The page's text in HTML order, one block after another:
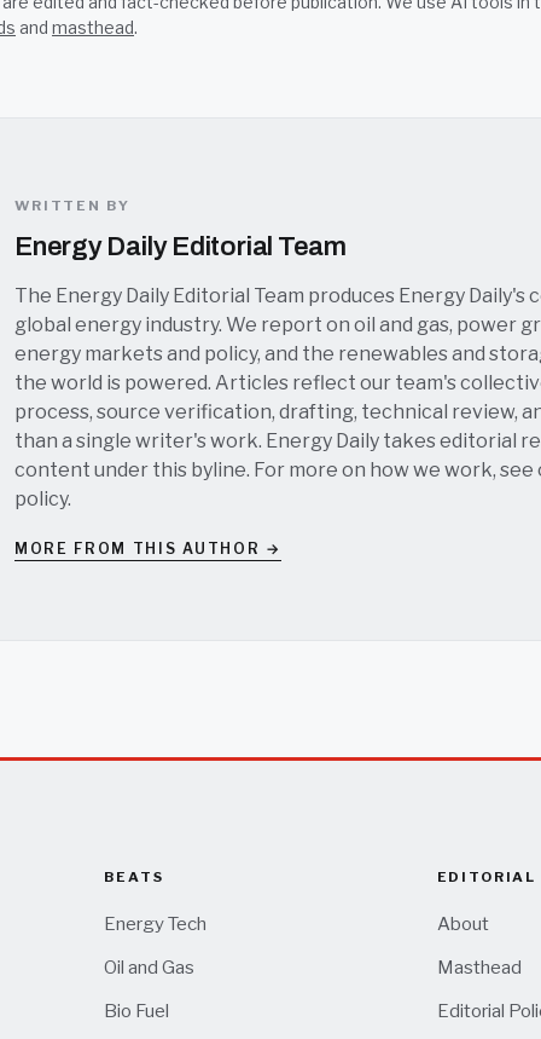
and masthead.
WRITTEN BY
Energy Daily Editorial Team
The Energy Daily Editorial Team produces Energy Daily's
global energy industry. We report on oil and gas, power
energy markets and policy, and the renewables and
the world is powered. Articles reflect our team's
process, source verification, drafting, technical review,
than a single writer's work. Energy Daily takes editorial
content under this byline. For more on how we work, see
policy.
MORE FROM THIS AUTHOR →
BEATS
Energy Tech
Oil and Gas
Bio Fuel
EDITORIAL
About
Masthead
Editorial